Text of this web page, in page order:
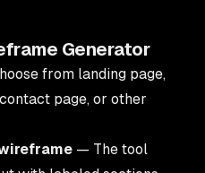
Generator
from landing page,
page, or other
— The tool